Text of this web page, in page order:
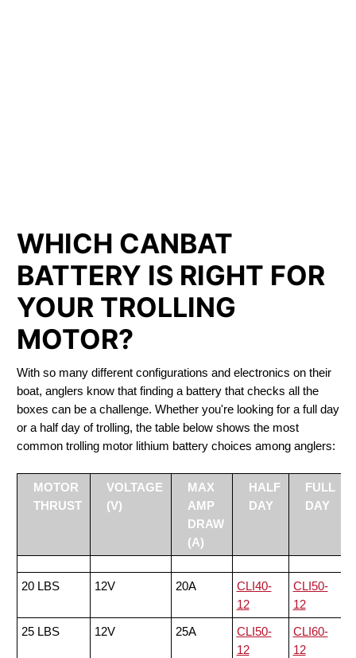
WHICH CANBAT
BATTERY IS RIGHT FOR
YOUR TROLLING
MOTOR?
With so many different configurations and electronics on their
boat, anglers know that finding a battery that checks all the
boxes can be a challenge. Whether you're looking for a full day
or a half day of trolling, the table below shows the most
common trolling motor lithium battery choices among anglers:
MOTOR
THRUST
VOLTAGE
(V)
MAX
AMP
DRAW
(A)
HALF
DAY
FULL
DAY
20 LBS 12V 20A
CLI40-
12
CLI50-
12
25 LBS
12V 25A
CLI50-
12
CLI60-
12